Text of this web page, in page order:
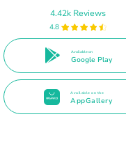
4.42k Reviews
4.8
Available on
Google Play
Available on the
AppGallery